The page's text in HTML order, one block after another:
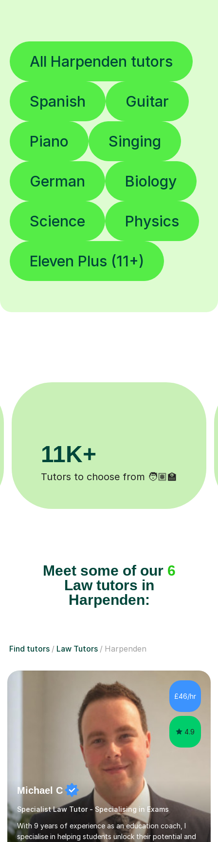
All Harpenden tutors
Spanish Guitar
Piano Singing
German Biology
Science Physics
Eleven Plus (11+)
✍️ Happy students 😄
Meet some of our 6
Law tutors in
Harpenden:
Find tutors Law Tutors Harpenden
£46/hr
4.9
Michael C
Specialist Law Tutor - Specialising in Exams
With 9 years of experience as an education coach, I
specialise in helping students unlock their potential and